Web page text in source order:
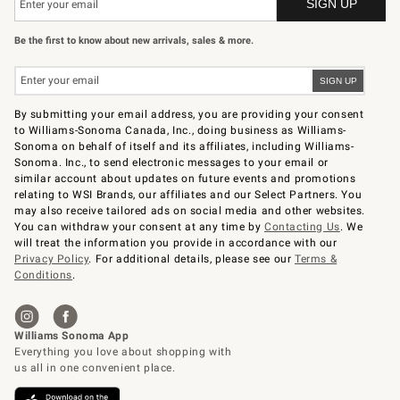
Be the first to know about new arrivals, sales & more.
By submitting your email address, you are providing your consent
to Williams-Sonoma Canada, Inc., doing business as Williams-
Sonoma on behalf of itself and its affiliates, including Williams-
Sonoma. Inc., to send electronic messages to your email or
similar account about updates on future events and promotions
relating to WSI Brands, our affiliates and our Select Partners. You
may also receive tailored ads on social media and other websites.
You can withdraw your consent at any time byContacting Us. We
will treat the information you provide in accordance with our
Privacy Policy. For additional details, please see ourTerms &
Conditions.